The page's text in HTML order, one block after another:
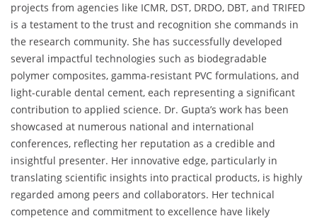
projects from agencies like ICMR, DST, DRDO, DBT, and TRIFED
is a testament to the trust and recognition she commands in
the research community. She has successfully developed
several impactful technologies such as biodegradable
polymer composites, gamma-resistant PVC formulations, and
light-curable dental cement, each representing a significant
contribution to applied science. Dr. Gupta’s work has been
showcased at numerous national and international
conferences, reflecting her reputation as a credible and
insightful presenter. Her innovative edge, particularly in
translating scientific insights into practical products, is highly
regarded among peers and collaborators. Her technical
competence and commitment to excellence have likely